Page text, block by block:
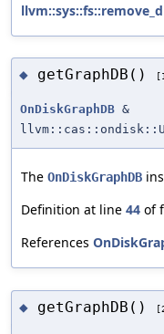
◆ getGraphDB()
OnDiskGraphDB &
The OnDiskGraphDB
Definition at line 44 of
References
◆ getGraphDB()